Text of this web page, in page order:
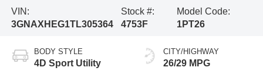
VIN:
3GNAXHEG1TL305364
Stock #:
4753F
Model Code:
1PT26
BODY STYLE
4D Sport Utility
CITY/HIGHWAY
26/29 MPG